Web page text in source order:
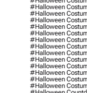
#halloween
#halloween
#halloween
#halloween
#halloween
#halloween
#halloween
#halloween
#halloween
#halloween
#halloween
#halloween
#halloween